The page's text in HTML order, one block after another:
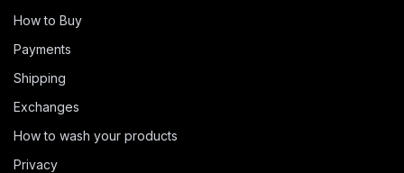
How to Buy
Payments
Shipping
Exchanges
How to wash your products
Privacy